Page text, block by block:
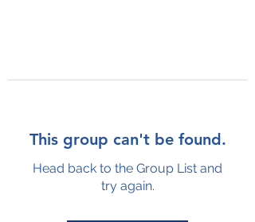
This group can't be found.
Head back to the Group List and
try again.